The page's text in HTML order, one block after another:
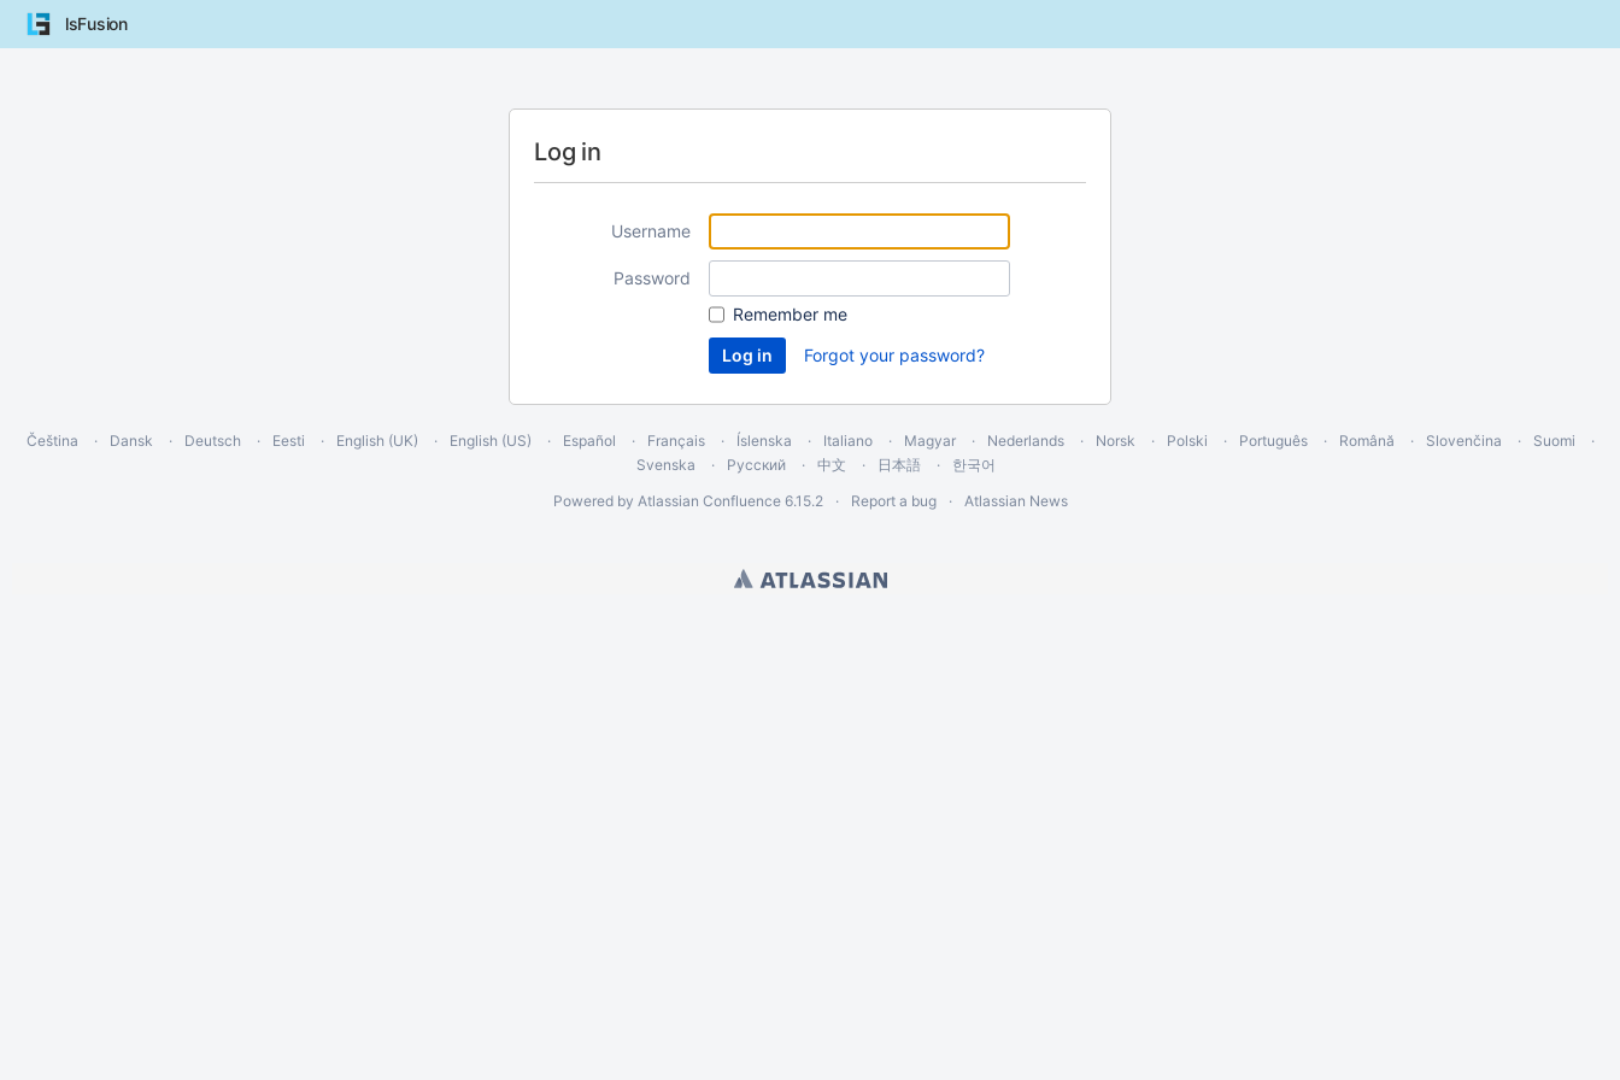
lsFusion
Log in
Username
Password
Remember me
Forgot your password?
Čeština Dansk Deutsch Eesti English (UK) English (US) Español Français Íslenska Italiano Magyar Nederlands Norsk Polski Português Română Slovenčina
Suomi
Svenska
Русский 中文 日本語
한국어
Powered by Atlassian Confluence 6.15.2 Report a bug Atlassian News